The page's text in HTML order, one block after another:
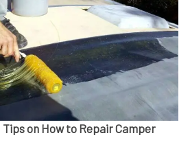
on How to Repair Camper